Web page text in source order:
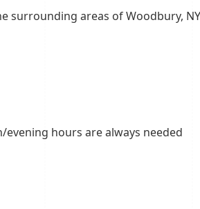
surrounding areas of Woodbury,
hours are always needed